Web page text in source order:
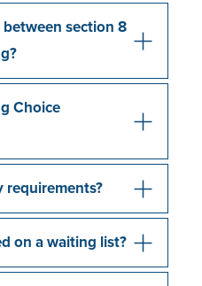
section 8
Choice
requirements?
on a waiting list?